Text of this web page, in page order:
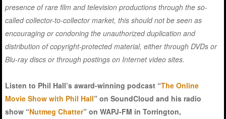
presence of rare film and television productions through the so-
called collector-to-collector market, this should not be seen as
encouraging or condoning the unauthorized duplication and
distribution of copyright-protected material, either through DVDs or
Blu-ray discs or through postings on Internet video sites.
Listen to Phil Hall’s award-winning podcast “The Online
Movie Show with Phil Hall” on SoundCloud and his radio
show “Nutmeg Chatter” on WAPJ-FM in Torrington,